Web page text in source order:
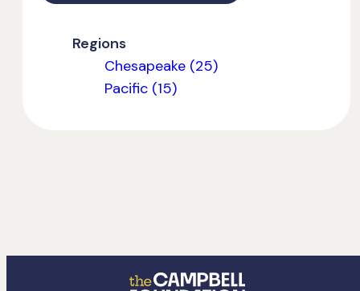
Regions
Chesapeake (25)
Pacific (15)